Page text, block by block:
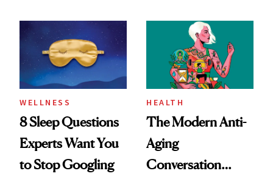
Her Centered
WELLNESS
8 Sleep Questions
Experts Want You
to Stop Googling
HEALTH
The Modern Anti-
Aging
Conversation